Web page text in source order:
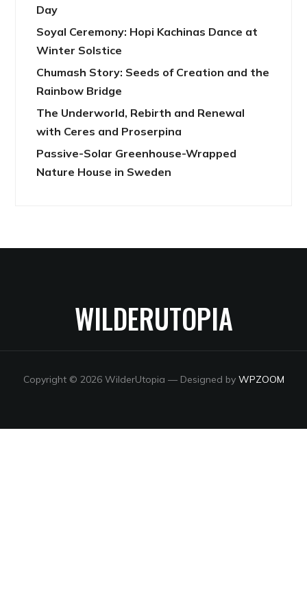
Day
Soyal Ceremony: Hopi Kachinas Dance at
Winter Solstice
Chumash Story: Seeds of Creation and the
Rainbow Bridge
The Underworld, Rebirth and Renewal
with Ceres and Proserpina
Passive-Solar Greenhouse-Wrapped
Nature House in Sweden
WILDERUTOPIA
Copyright © 2026 WilderUtopia — Designed by WPZOOM